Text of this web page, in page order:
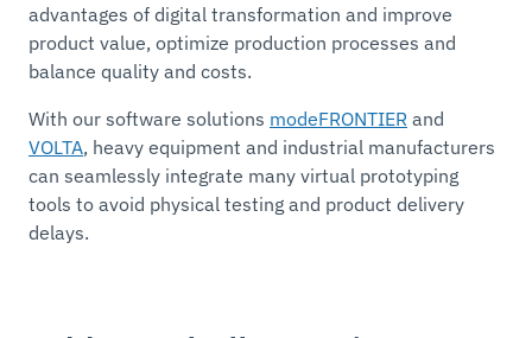
advantages of digital transformation and improve
product value, optimize production processes and
balance quality and costs.
With our software solutions modeFRONTIER and
VOLTA, heavy equipment and industrial manufacturers
can seamlessly integrate many virtual prototyping
tools to avoid physical testing and product delivery
delays.